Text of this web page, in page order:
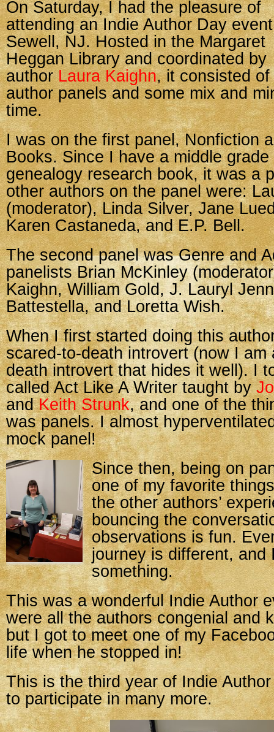
On Saturday, I had the pleasure of
attending an Indie Author Day
Sewell, NJ. Hosted in the Margaret
Heggan Library and coordinated by
authorLaura Kaighn, it consisted of
author panels and some mix and
time.
I was on the first panel, Nonfiction
Books. Since I have a middle
genealogy research book, it was a
other authors on the panel were:
(moderator), Linda Silver, Jane
Karen Castaneda, and E.P. Bell.
The second panel was Genre and
panelists Brian McKinley
Kaighn, William Gold, J. Lauryl
Battestella, and Loretta Wish.
When I first started doing this
scared-to-death introvert (now I am
death introvert that hides it well). I
called Act Like A Writer taught by
andKeith Strunk, and one of the
was panels. I almost
mock panel!
Since then, being on
one of my favorite
the other authors’
bouncing the
observations is fun.
journey is different, and
something.
This was a wonderful Indie Author
were all the authors congenial and
but I got to meet one of my
life when he stopped in!
This is the third year of Indie
to participate in many more.